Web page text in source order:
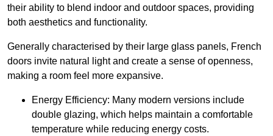
their ability to blend indoor and outdoor spaces, providing
both aesthetics and functionality.
Generally characterised by their large glass panels, French
doors invite natural light and create a sense of openness,
making a room feel more expansive.
Energy Efficiency: Many modern versions include
double glazing, which helps maintain a comfortable
temperature while reducing energy costs.